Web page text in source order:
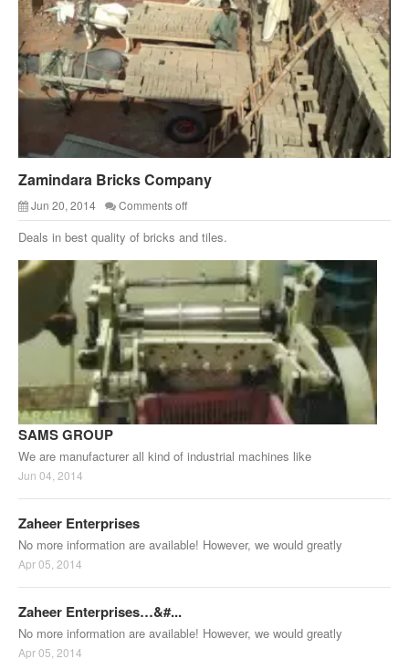
Zamindara Bricks Company
Jun 20, 2014 Comments off
Deals in best quality of bricks and tiles.
SAMS GROUP
We are manufacturer all kind of industrial machines like
Jun 04, 2014
Zaheer Enterprises
No more information are available! However, we would greatly
Apr 05, 2014
Zaheer Enterprises…&#...
No more information are available! However, we would greatly
Apr 05, 2014